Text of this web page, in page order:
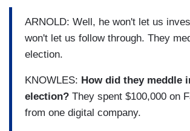
ARNOLD: Well, he won't let us
won't let us follow through. They
election.
KNOWLES: How did they meddle
election? They spent $100,000 on
from one digital company.